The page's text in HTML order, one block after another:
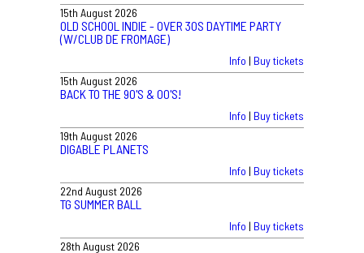
15th August 2026
OLD SCHOOL INDIE - OVER 30S DAYTIME PARTY
(W/CLUB DE FROMAGE)
Info | Buy tickets
15th August 2026
BACK TO THE 90'S & 00'S!
Info | Buy tickets
19th August 2026
DIGABLE PLANETS
Info | Buy tickets
22nd August 2026
TG SUMMER BALL
Info | Buy tickets
28th August 2026